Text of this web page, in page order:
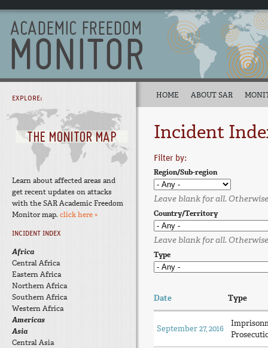
Incident
Filter by:
Region/Sub-region
Leave blank for all.
Country/Territory
Leave blank for all.
Type
Date Type
September 27, 2016
HOME ABOUT SAR
EXPLORE:
Learn about affected areas and
get recent updates on attacks
with the SAR Academic Freedom
Monitor map. click here »
INCIDENT INDEX
Africa
Central Africa
Eastern Africa
Northern Africa
Southern Africa
Western Africa
Americas
Asia
Central Asia